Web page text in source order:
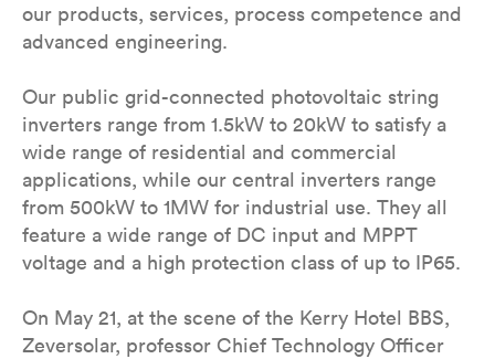
our products, services, process competence and
advanced engineering.
Our public grid-connected photovoltaic string
inverters range from 1.5kW to 20kW to satisfy a
wide range of residential and commercial
applications, while our central inverters range
from 500kW to 1MW for industrial use. They all
feature a wide range of DC input and MPPT
voltage and a high protection class of up to IP65.
On May 21, at the scene of the Kerry Hotel BBS,
Zeversolar, professor Chief Technology Officer